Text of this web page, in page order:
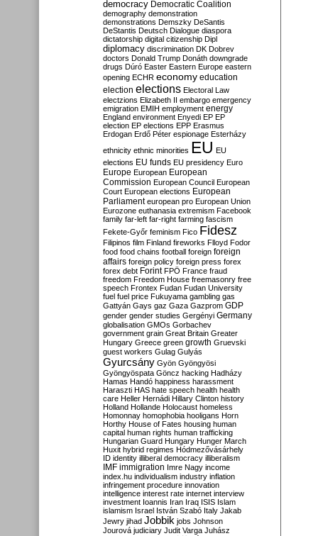
democracy Democratic Coalition
demography demonstration
demonstrations Demszky DeSantis
DeStantis Deutsch Dialogue diaspora
dictatorship digital citizenship Dipl
diplomacy discrimination DK Dobrev
doctors Donald Trump Donáth downgrade
drugs Dúró Easter Eastern Europe eastern
opening ECHR economy education
election elections Electoral Law
electzions Elizabeth II embargo emergency
emigration EMIH employment energy
England environment Enyedi EP EP
election EP elections EPP Erasmus
Erdogan Erdő Péter espionage Esterházy
ethnicity ethnic minorities EU EU
elections EU funds EU presidency Euro
Europe European European
Commission European Council European
Court European elections European
Parliament european pro European Union
Eurozone euthanasia extremism Facebook
family far-left far-right farming fascism
Fekete-Győr feminism Fico Fidesz
Filipinos film Finland fireworks Flloyd Fodor
food food chains football foreign foreign
affairs foreign policy foreign press forex
forex debt Forint FPÖ France fraud
freedom Freedom House freemasonry free
speech Frontex Fudan Fudan University
fuel fuel price Fukuyama gambling gas
Gattyán Gays gaz Gaza Gazprom GDP
gender gender studies Gergényi Germany
globalisation GMOs Gorbachev
government grain Great Britain Greater
Hungary Greece green growth Gruevski
guest workers Gulag Gulyás
Gyurcsány Gyön Gyöngyösi
Gyöngyöspata Göncz hacking Hadházy
Hamas Handó happiness harassment
Haraszti HAS hate speech health health
care Heller Hernádi Hillary Clinton history
Holland Hollande Holocaust homeless
Homonnay homophobia hooligans Horn
Horthy House of Fates housing human
capital human rights human trafficking
Hungarian Guard Hungary Hunger March
Huxit hybrid regimes Hódmezővásárhely
ID identity illiberal democracy illiberalism
IMF immigration Imre Nagy income
index.hu individualism industry inflation
infringement procedure innovation
intelligence interest rate internet interview
investment Ioannis Iran Iraq ISIS Islam
islamism Israel István Szabó Italy Jakab
Jewry jihad Jobbik jobs Johnson
Jourová judiciary Judit Varga Juhász